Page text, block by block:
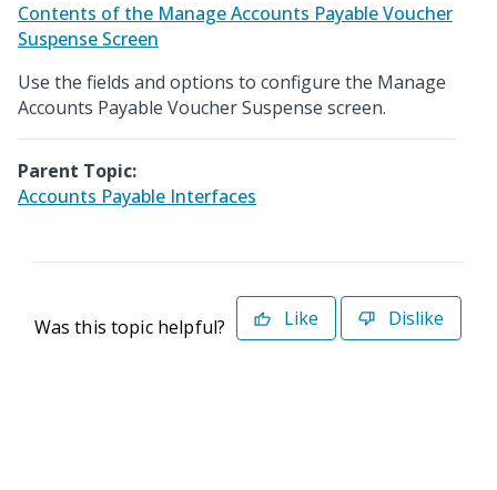
Contents of the Manage Accounts Payable Voucher
Suspense Screen
Use the fields and options to configure the Manage
Accounts Payable Voucher Suspense screen.
Parent Topic:
Accounts Payable Interfaces
Was this topic helpful? Like Dislike